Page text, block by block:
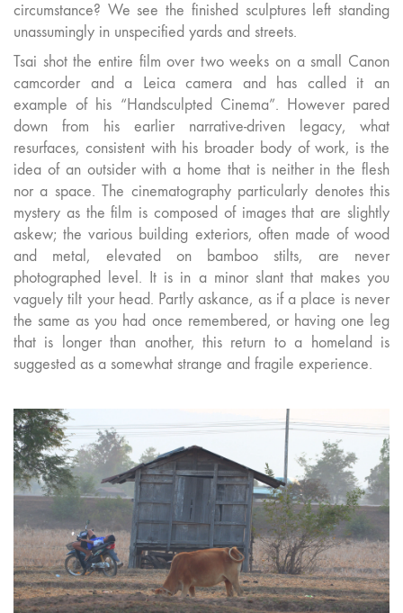
circumstance? We see the finished sculptures left standing
unassumingly in unspecified yards and streets.
Tsai shot the entire film over two weeks on a small Canon
camcorder and a Leica camera and has called it an
example of his “Handsculpted Cinema”. However pared
down from his earlier narrative-driven legacy, what
resurfaces, consistent with his broader body of work, is the
idea of an outsider with a home that is neither in the flesh
nor a space. The cinematography particularly denotes this
mystery as the film is composed of images that are slightly
askew; the various building exteriors, often made of wood
and metal, elevated on bamboo stilts, are never
photographed level. It is in a minor slant that makes you
vaguely tilt your head. Partly askance, as if a place is never
the same as you had once remembered, or having one leg
that is longer than another, this return to a homeland is
suggested as a somewhat strange and fragile experience.